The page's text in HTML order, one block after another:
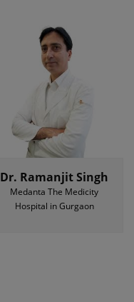
Dr. Ramanjit Singh
Medanta The Medicity
Hospital in Gurgaon